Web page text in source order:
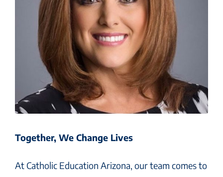
Together, We Change Lives
At Catholic Education Arizona, our team comes to